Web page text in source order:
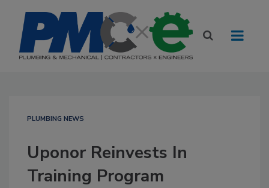
PLUMBING NEWS
Uponor Reinvests In
Training Program